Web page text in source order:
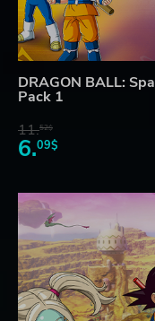
DRAGON BALL:
Pack 1
11.52$
6.09$